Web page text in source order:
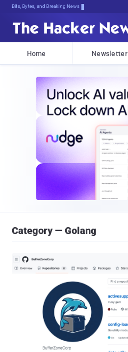
Bits, Bytes, and Breaking News
Home Newsletter
Category — Golang